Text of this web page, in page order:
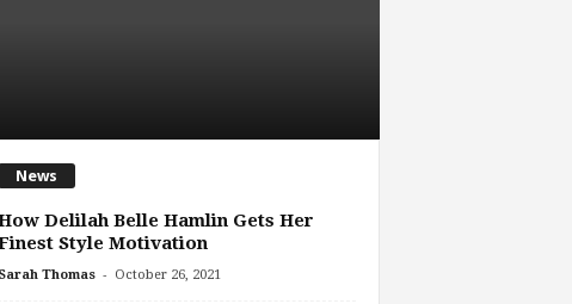
News
Delilah Belle Hamlin Gets Her
Style Motivation
Sarah Thomas - October 26, 2021